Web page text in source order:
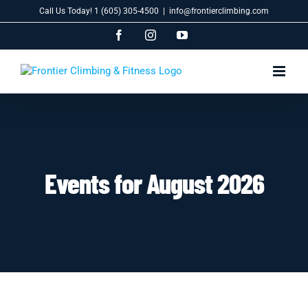
to
Call Us Today! 1 (605) 305-4500 info@frontierclimbing.com
FacebookInstagramYouTube
Events for August 2026